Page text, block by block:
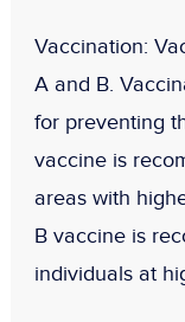
Vaccination:
A and B.
for preventing
vaccine is
areas with
B vaccine is
individuals at